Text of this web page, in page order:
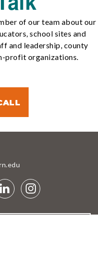
of our team about our
school sites and
and leadership, county
profit organizations.
LINKEDIN